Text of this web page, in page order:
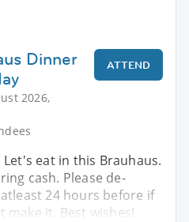
Dinner
2026,
ATTEND
Let's eat in this Brauhaus.
cash. Please de-
24 hours before if
make it. Best wishes!